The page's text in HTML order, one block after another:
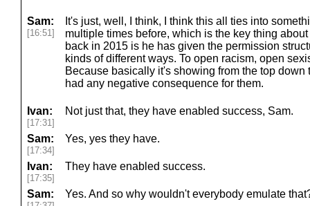
Sam:
[16:51]
It's just, well, I think, I think this all ties into
multiple times before, which is the key thing
back in 2015 is he has given the permission
kinds of different ways. To open racism, open
Because basically it's showing from the top
had any negative consequence for them.
Ivan:
[17:31]
Not just that, they have enabled success, Sam.
Sam:
[17:34]
Yes, yes they have.
Ivan:
[17:35]
They have enabled success.
Sam: Yes. And so why wouldn't everybody emulate